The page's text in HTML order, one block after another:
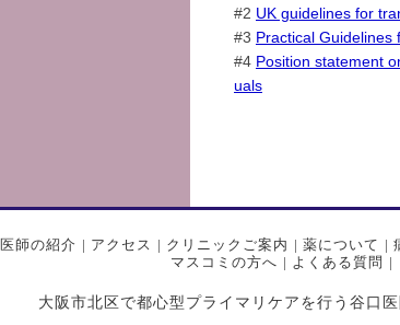
#2 UK guidelines for
#3 Practical
#4 Position statement
uals
医師の紹介 | アクセス | クリニックご案内 | 薬について |
マスコミの方へ | よくある質問 |
大阪市北区で都心型プライマリケアを行う谷